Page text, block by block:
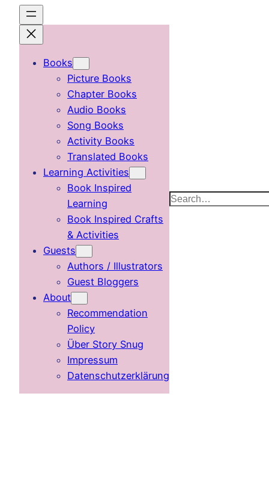
content
Books
Picture Books
Chapter Books
Audio Books
Song Books
Activity Books
Translated Books
Learning Activities
Book Inspired
Learning
Book Inspired Crafts
& Activities
Guests
Authors / Illustrators
Guest Bloggers
About
Recommendation
Policy
Über Story Snug
Impressum
Datenschutzerklärung
Search